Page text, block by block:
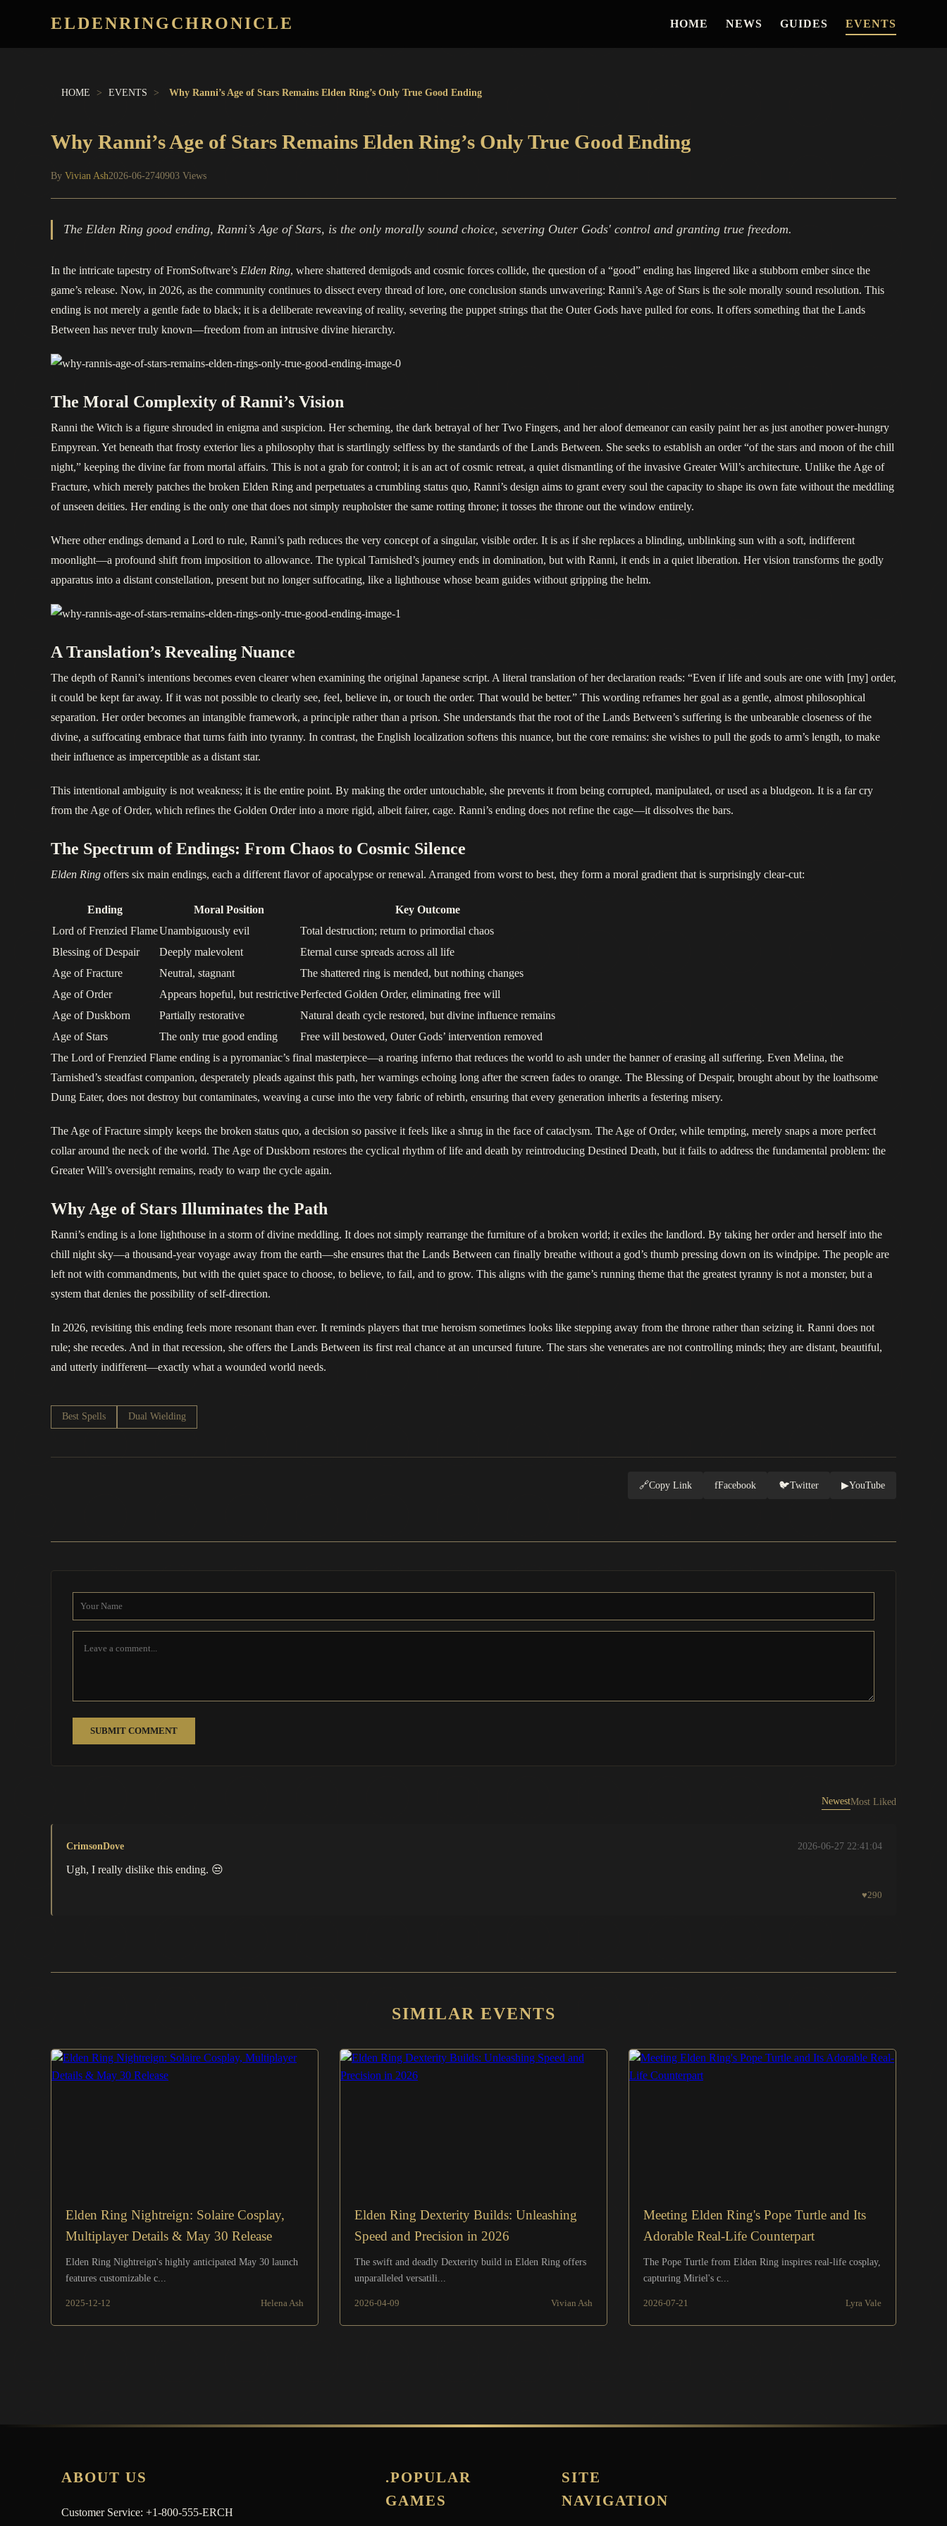
ELDENRINGCHRONICLE HOME NEWS GUIDES EVENTS
HOME > EVENTS > Why Ranni’s Age of Stars Remains Elden Ring’s Only True Good Ending
Why Ranni’s Age of Stars Remains Elden Ring’s Only True Good Ending
By Vivian Ash2026-06-2740903 Views
The Elden Ring good ending, Ranni’s Age of Stars, is the only morally sound choice, severing Outer Gods' control and granting true freedom.
In the intricate tapestry of FromSoftware’sElden Ring, where shattered demigods and cosmic forces collide, the question of a “good” ending has lingered like a stubborn ember since the
game’s release. Now, in 2026, as the community continues to dissect every thread of lore, one conclusion stands unwavering: Ranni’s Age of Stars is the sole morally sound resolution. This
ending is not merely a gentle fade to black; it is a deliberate reweaving of reality, severing the puppet strings that the Outer Gods have pulled for eons. It offers something that the Lands
Between has never truly known—freedom from an intrusive divine hierarchy.
The Moral Complexity of Ranni’s Vision
Ranni the Witch is a figure shrouded in enigma and suspicion. Her scheming, the dark betrayal of her Two Fingers, and her aloof demeanor can easily paint her as just another power-hungry
Empyrean. Yet beneath that frosty exterior lies a philosophy that is startlingly selfless by the standards of the Lands Between. She seeks to establish an order “of the stars and moon of the chill
night,” keeping the divine far from mortal affairs. This is not a grab for control; it is an act of cosmic retreat, a quiet dismantling of the invasive Greater Will’s architecture. Unlike the Age of
Fracture, which merely patches the broken Elden Ring and perpetuates a crumbling status quo, Ranni’s design aims to grant every soul the capacity to shape its own fate without the meddling
of unseen deities. Her ending is the only one that does not simply reupholster the same rotting throne; it tosses the throne out the window entirely.
Where other endings demand a Lord to rule, Ranni’s path reduces the very concept of a singular, visible order. It is as if she replaces a blinding, unblinking sun with a soft, indifferent
moonlight—a profound shift from imposition to allowance. The typical Tarnished’s journey ends in domination, but with Ranni, it ends in a quiet liberation. Her vision transforms the godly
apparatus into a distant constellation, present but no longer suffocating, like a lighthouse whose beam guides without gripping the helm.
A Translation’s Revealing Nuance
The depth of Ranni’s intentions becomes even clearer when examining the original Japanese script. A literal translation of her declaration reads: “Even if life and souls are one with [my] order,
it could be kept far away. If it was not possible to clearly see, feel, believe in, or touch the order. That would be better.” This wording reframes her goal as a gentle, almost philosophical
separation. Her order becomes an intangible framework, a principle rather than a prison. She understands that the root of the Lands Between’s suffering is the unbearable closeness of the
divine, a suffocating embrace that turns faith into tyranny. In contrast, the English localization softens this nuance, but the core remains: she wishes to pull the gods to arm’s length, to make
their influence as imperceptible as a distant star.
This intentional ambiguity is not weakness; it is the entire point. By making the order untouchable, she prevents it from being corrupted, manipulated, or used as a bludgeon. It is a far cry
from the Age of Order, which refines the Golden Order into a more rigid, albeit fairer, cage. Ranni’s ending does not refine the cage—it dissolves the bars.
The Spectrum of Endings: From Chaos to Cosmic Silence
Elden Ringoffers six main endings, each a different flavor of apocalypse or renewal. Arranged from worst to best, they form a moral gradient that is surprisingly clear-cut:
Ending Moral Position
Key Outcome
Lord of Frenzied FlameUnambiguously evil
Total destruction; return to primordial chaos
Blessing of Despair
Deeply malevolent
Eternal curse spreads across all life
Age of Fracture
Neutral, stagnant
The shattered ring is mended, but nothing changes
Age of Order
Appears hopeful, but restrictivePerfected Golden Order, eliminating free will
Age of Duskborn
Partially restorative
Natural death cycle restored, but divine influence remains
Age of Stars
The only true good ending
Free will bestowed, Outer Gods’ intervention removed
The Lord of Frenzied Flame ending is a pyromaniac’s final masterpiece—a roaring inferno that reduces the world to ash under the banner of erasing all suffering. Even Melina, the
Tarnished’s steadfast companion, desperately pleads against this path, her warnings echoing long after the screen fades to orange. The Blessing of Despair, brought about by the loathsome
Dung Eater, does not destroy but contaminates, weaving a curse into the very fabric of rebirth, ensuring that every generation inherits a festering misery.
The Age of Fracture simply keeps the broken status quo, a decision so passive it feels like a shrug in the face of cataclysm. The Age of Order, while tempting, merely snaps a more perfect
collar around the neck of the world. The Age of Duskborn restores the cyclical rhythm of life and death by reintroducing Destined Death, but it fails to address the fundamental problem: the
Greater Will’s oversight remains, ready to warp the cycle again.
Why Age of Stars Illuminates the Path
Ranni’s ending is a lone lighthouse in a storm of divine meddling. It does not simply rearrange the furniture of a broken world; it exiles the landlord. By taking her order and herself into the
chill night sky—a thousand-year voyage away from the earth—she ensures that the Lands Between can finally breathe without a god’s thumb pressing down on its windpipe. The people are
left not with commandments, but with the quiet space to choose, to believe, to fail, and to grow. This aligns with the game’s running theme that the greatest tyranny is not a monster, but a
system that denies the possibility of self-direction.
In 2026, revisiting this ending feels more resonant than ever. It reminds players that true heroism sometimes looks like stepping away from the throne rather than seizing it. Ranni does not
rule; she recedes. And in that recession, she offers the Lands Between its first real chance at an uncursed future. The stars she venerates are not controlling minds; they are distant, beautiful,
and utterly indifferent—exactly what a wounded world needs.
Best Spells Dual Wielding
🔗Copy Link fFacebook 🐦Twitter ▶YouTube
SUBMIT COMMENT
NewestMost Liked
CrimsonDove 2026-06-27 22:41:04
Ugh, I really dislike this ending. 😒
♥290
SIMILAR EVENTS
Elden Ring Nightreign: Solaire Cosplay,
Multiplayer Details & May 30 Release
Elden Ring Nightreign's highly anticipated May 30 launch
features customizable c...
2025-12-12 Helena Ash
Elden Ring Dexterity Builds: Unleashing
Speed and Precision in 2026
The swift and deadly Dexterity build in Elden Ring offers
unparalleled versatili...
2026-04-09 Vivian Ash
Meeting Elden Ring's Pope Turtle and Its
Adorable Real-Life Counterpart
The Pope Turtle from Elden Ring inspires real-life cosplay,
capturing Miriel's c...
2026-07-21 Lyra Vale
ABOUT US
Customer Service: +1-800-555-ERCH
.POPULAR
GAMES
SITE
NAVIGATION